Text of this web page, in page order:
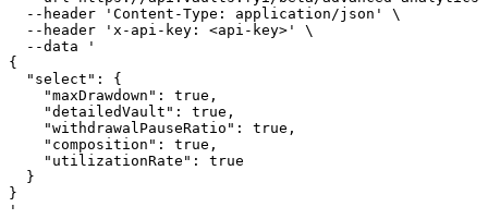
  --header 'Content-Type: application/json' \
  --header 'x-api-key: <api-key>' \
  --data '
{
  "select": {
    "maxDrawdown": true,
    "detailedVault": true,
    "withdrawalPauseRatio": true,
    "composition": true,
    "utilizationRate": true
  }
}
'